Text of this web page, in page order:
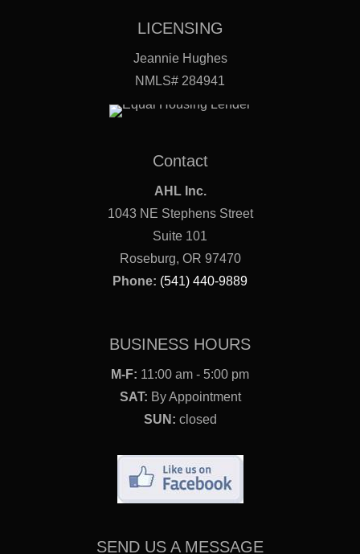
LICENSING
Jeannie Hughes
NMLS# 284941
Contact
AHL Inc.
1043 NE Stephens Street
Suite 101
Roseburg, OR 97470
Phone: (541) 440-9889
BUSINESS HOURS
M-F: 11:00 am - 5:00 pm
SAT: By Appointment
SUN: closed
SEND US A MESSAGE